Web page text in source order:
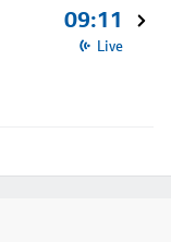
09:11
Live